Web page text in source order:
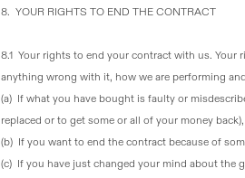
8. YOUR RIGHTS TO END THE CONTRACT
8.1 Your rights to end your contract with us. Your
anything wrong with it, how we are performing
(a) If what you have bought is faulty or
replaced or to get some or all of your money back),
(b) If you want to end the contract because of
(c) If you have just changed your mind about the